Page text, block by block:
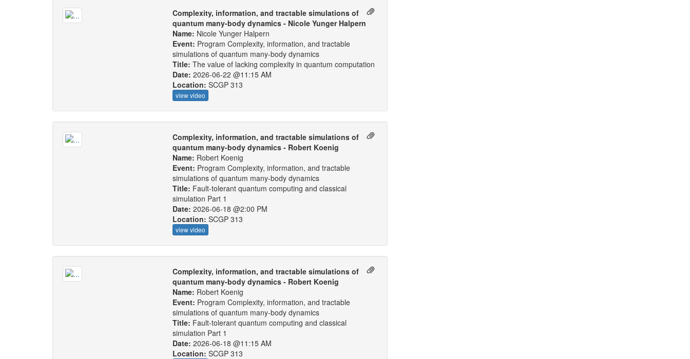
Complexity, information, and tractable simulations of
quantum many-body dynamics - Nicole Yunger Halpern
Name: Nicole Yunger Halpern
Event: Program Complexity, information, and tractable
simulations of quantum many-body dynamics
Title:The value of lacking complexity in quantum computation
Date:2026-06-22 @11:15 AM
Location:SCGP 313
view video
Complexity, information, and tractable simulations of
quantum many-body dynamics - Robert Koenig
Name: Robert Koenig
Event: Program Complexity, information, and tractable
simulations of quantum many-body dynamics
Title: Fault-tolerant quantum computing and classical
simulation Part 1
Date:2026-06-18 @2:00 PM
Location:SCGP 313
view video
Complexity, information, and tractable simulations of
quantum many-body dynamics - Robert Koenig
Name: Robert Koenig
Event: Program Complexity, information, and tractable
simulations of quantum many-body dynamics
Title: Fault-tolerant quantum computing and classical
simulation Part 1
Date:2026-06-18 @11:15 AM
Location:SCGP 313